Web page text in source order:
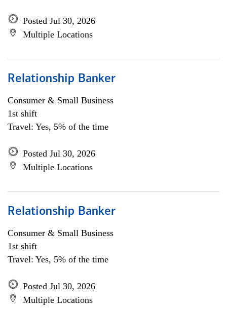
Posted Jul 30, 2026
Multiple Locations
Relationship Banker
Consumer & Small Business
1st shift
Travel: Yes, 5% of the time
Posted Jul 30, 2026
Multiple Locations
Relationship Banker
Consumer & Small Business
1st shift
Travel: Yes, 5% of the time
Posted Jul 30, 2026
Multiple Locations